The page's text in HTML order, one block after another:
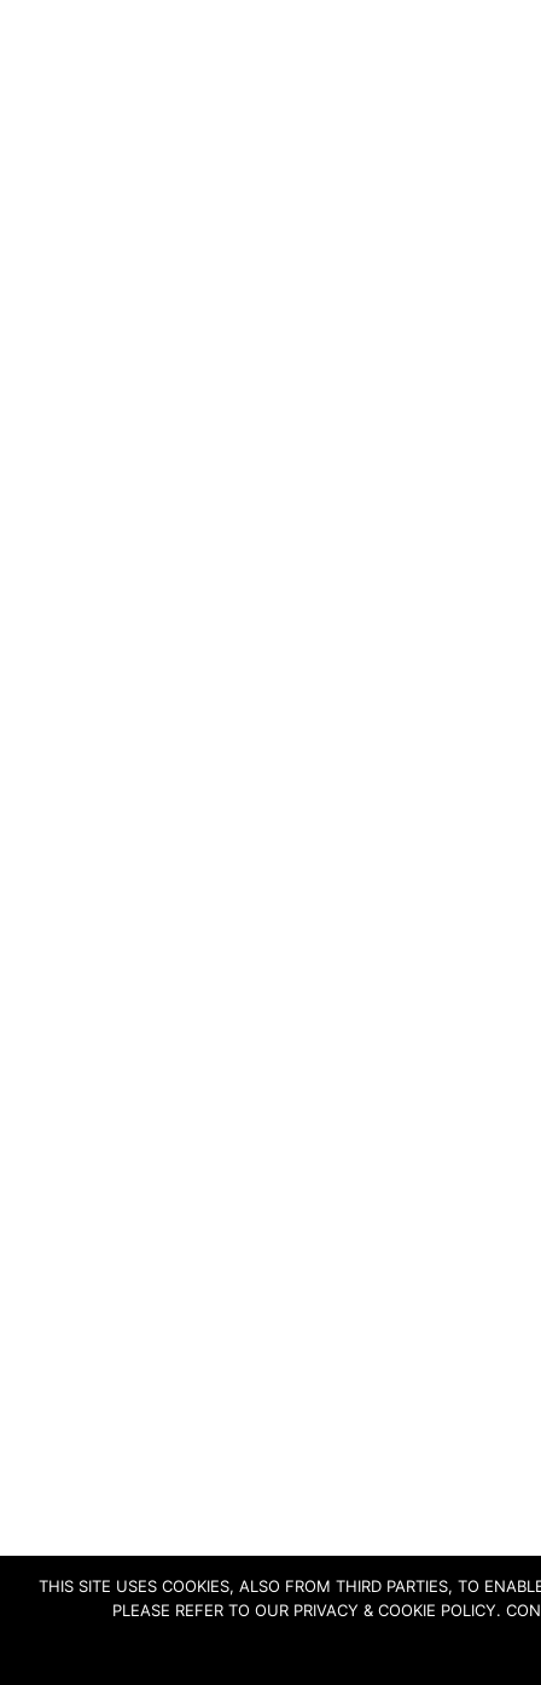
THIS SITE USES COOKIES, ALSO FROM THIRD PARTIES, TO
PLEASE REFER TO OUR PRIVACY & COOKIE POLICY.